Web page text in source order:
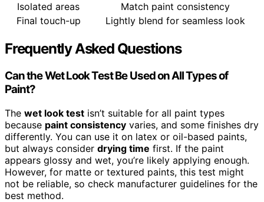
Isolated areas
Match paint consistency
Final touch-up
Lightly blend for seamless look
Frequently Asked Questions
Can the Wet Look Test Be Used on All Types of
Paint?
The wet look test isn’t suitable for all paint types
because paint consistency varies, and some finishes dry
differently. You can use it on latex or oil-based paints,
but always consider drying time first. If the paint
appears glossy and wet, you’re likely applying enough.
However, for matte or textured paints, this test might
not be reliable, so check manufacturer guidelines for the
best method.